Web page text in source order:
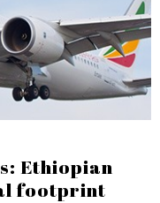
Ethiopian
footprint